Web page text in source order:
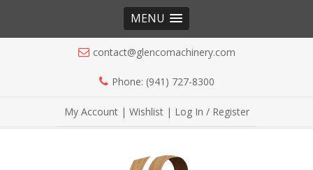
MENU
contact@glencomachinery.com
Phone: (941) 727-8300
My Account| Wishlist| Log In / Register